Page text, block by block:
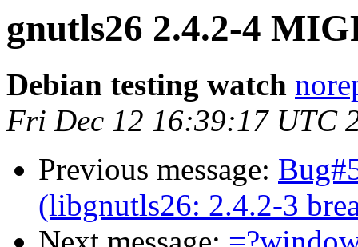
gnutls26 2.4.2-4
Debian testing watch
Fri Dec 12 16:39:17 UTC
Previous message:
(libgnutls26: 2.4.2-3